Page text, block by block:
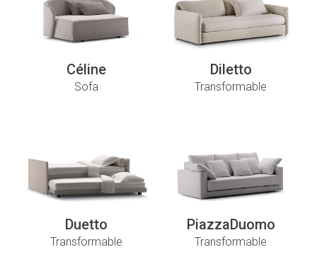
Céline
Sofa
Diletto
Transformable
Duetto
Transformable
PiazzaDuomo
Transformable